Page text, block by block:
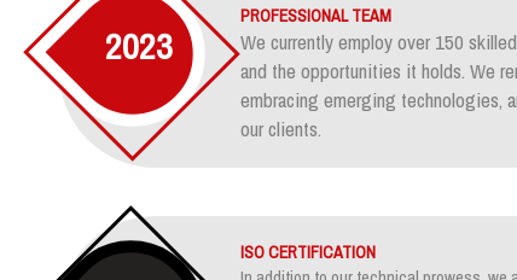
2023
PROFESSIONAL TEAM
We currently employ over 150
and the opportunities it holds. We
embracing emerging technologies,
our clients.
ISO CERTIFICATION
In addition to our technical prowess,